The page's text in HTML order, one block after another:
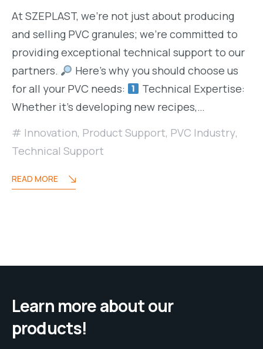
At SZEPLAST, we’re not just about producing
and selling PVC granules; we’re committed to
providing exceptional technical support to our
partners.
Here’s why you should choose us
for all your PVC needs:
Technical Expertise:
Whether it’s developing new recipes,…
Innovation, Product Support, PVC Industry,
Technical Support
READ MORE
Learn more about our
products!